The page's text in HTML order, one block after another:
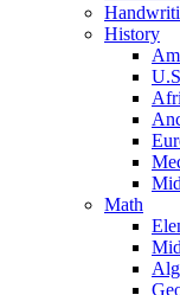
History
Math